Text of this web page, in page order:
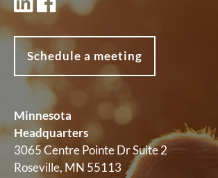
Schedule a meeting
Minnesota
Headquarters
3065 Centre Pointe Dr Suite 2
Roseville, MN 55113